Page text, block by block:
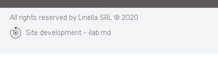
All rights reserved by Linella SRL © 2020
Site development - ilab.md